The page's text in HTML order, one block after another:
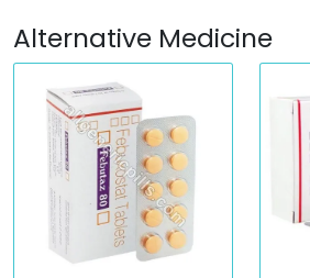
Alternative Medicine